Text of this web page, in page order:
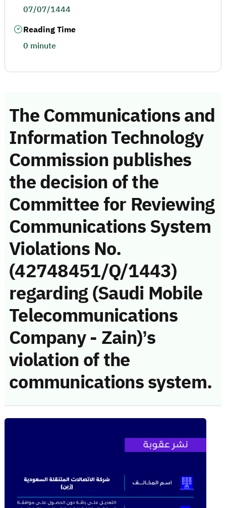
The Communications and
Information Technology
Commission publishes
the decision of the
Committee for Reviewing
Communications System
Violations No.
(42748451/Q/1443)
regarding (Saudi Mobile
Telecommunications
Company - Zain)’s
violation of the
communications system.
07/07/1444
Reading Time
0 minute